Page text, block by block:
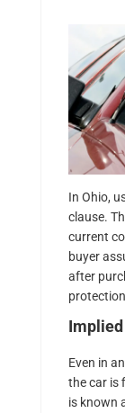
In Ohio,
clause.
current
buyer
after
Even in
the car is
is known